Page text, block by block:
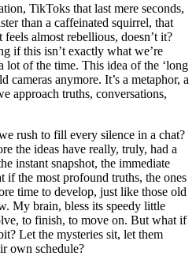
TikToks that last mere seconds,
than a caffeinated squirrel, that
almost rebellious, doesn’t it?
if this isn’t exactly what we’re
lot of the time. This idea of the ‘long
cameras anymore. It’s a metaphor, a
approach truths, conversations,
rush to fill every silence in a chat?
the ideas have really, truly, had a
instant snapshot, the immediate
the most profound truths, the ones
time to develop, just like those old
My brain, bless its speedy little
to finish, to move on. But what if
Let the mysteries sit, let them
own schedule?